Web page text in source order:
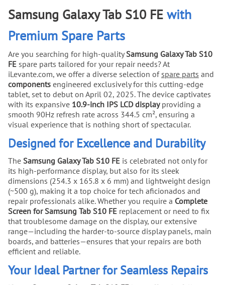
Samsung Galaxy Tab S10 FE with
Premium Spare Parts
Are you searching for high-qualitySamsung Galaxy Tab S10
FE spare parts tailored for your repair needs? At
iLevante.com, we offer a diverse selection ofspare parts and
components engineered exclusively for this cutting-edge
tablet, set to debut on April 02, 2025. The device captivates
with its expansive 10.9-inch IPS LCD displayproviding a
smooth 90Hz refresh rate across 344.5 cm², ensuring a
visual experience that is nothing short of spectacular.
Designed for Excellence and Durability
The Samsung Galaxy Tab S10 FE is celebrated not only for
its high-performance display, but also for its sleek
dimensions (254.3 x 165.8 x 6 mm) and lightweight design
(~500 g), making it a top choice for tech aficionados and
repair professionals alike. Whether you require a Complete
Screen for Samsung Tab S10 FE replacement or need to fix
that troublesome damage on the display, our extensive
range—including the harder-to-source display panels, main
boards, and batteries—ensures that your repairs are both
efficient and reliable.
Your Ideal Partner for Seamless Repairs